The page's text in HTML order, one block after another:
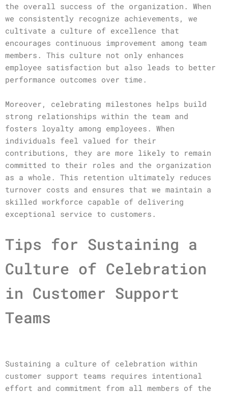
the overall success of the organization. When
we consistently recognize achievements, we
cultivate a culture of excellence that
encourages continuous improvement among team
members. This culture not only enhances
employee satisfaction but also leads to better
performance outcomes over time.
Moreover, celebrating milestones helps build
strong relationships within the team and
fosters loyalty among employees. When
individuals feel valued for their
contributions, they are more likely to remain
committed to their roles and the organization
as a whole. This retention ultimately reduces
turnover costs and ensures that we maintain a
skilled workforce capable of delivering
exceptional service to customers.
Tips for Sustaining a
Culture of Celebration
in Customer Support
Teams
Sustaining a culture of celebration within
customer support teams requires intentional
effort and commitment from all members of the